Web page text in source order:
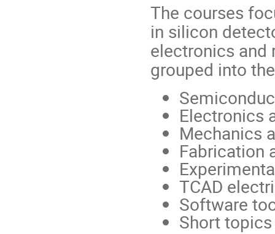
The courses
in silicon
electronics and
grouped into
Electronics
Mechanics
Fabrication
TCAD
Software
Short topics